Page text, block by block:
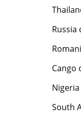
Russia
Cango
South